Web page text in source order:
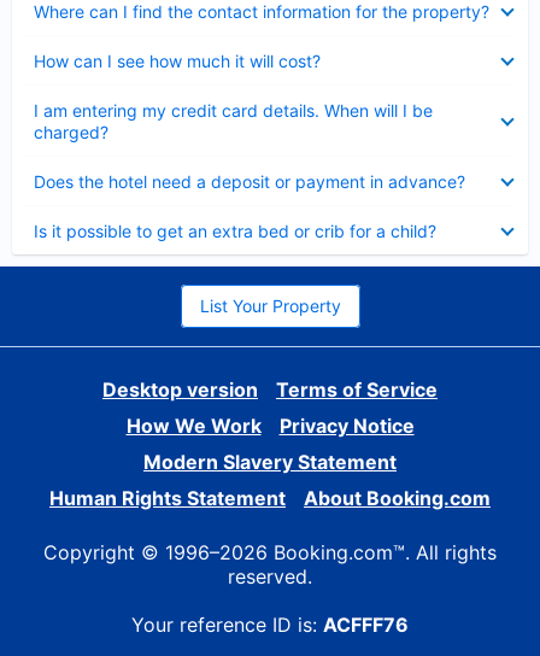
Where can I find the contact information for the property?
How can I see how much it will cost?
I am entering my credit card details. When will I be
charged?
Does the hotel need a deposit or payment in advance?
Is it possible to get an extra bed or crib for a child?
List Your Property
Desktop version
Terms of Service
How We Work
Privacy Notice
Modern Slavery Statement
Human Rights Statement
About Booking.com
Copyright © 1996–2026 Booking.com™. All rights
reserved.
Your reference ID is: ACFFF76